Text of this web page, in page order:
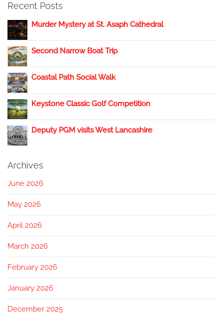
Recent Posts
Murder Mystery at St. Asaph Cathedral
Second Narrow Boat Trip
Coastal Path Social Walk
Keystone Classic Golf Competition
Deputy PGM visits West Lancashire
Archives
June 2026
May 2026
April 2026
March 2026
February 2026
January 2026
December 2025